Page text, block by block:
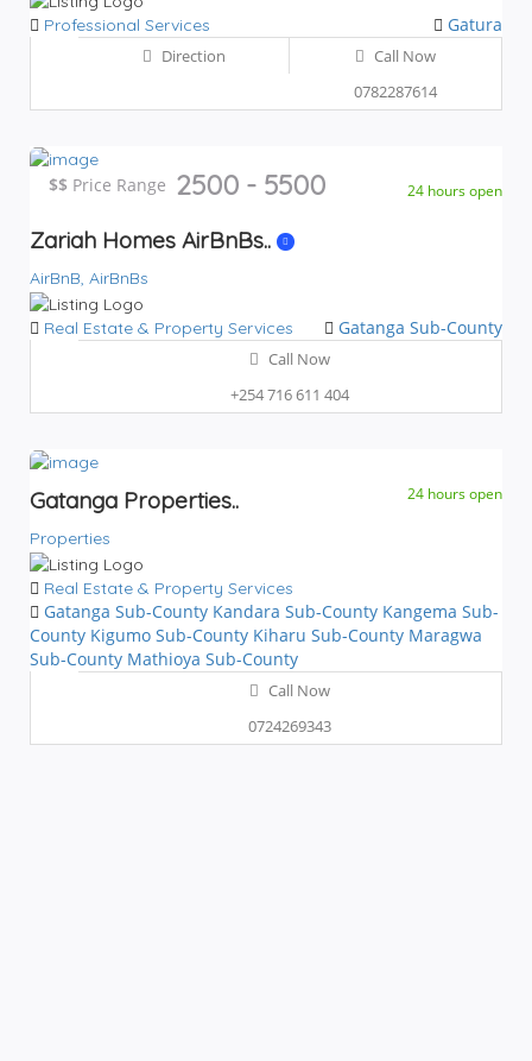
Professional Services Gatura
Direction
Call Now
0782287614
24 hours open
$$ Price Range 2500 - 5500
Zariah Homes AirBnBs..
AirBnB, AirBnBs
Real Estate & Property Services Gatanga Sub-County
Call Now
+254 716 611 404
24 hours open
Gatanga Properties..
Properties
Real Estate & Property Services
Gatanga Sub-County Kandara Sub-County Kangema Sub-
County Kigumo Sub-County Kiharu Sub-County Maragwa
Sub-County Mathioya Sub-County
Call Now
0724269343